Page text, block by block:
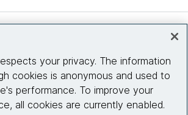
your privacy. The information
cookies is anonymous and used to
performance. To improve your
all cookies are currently enabled.